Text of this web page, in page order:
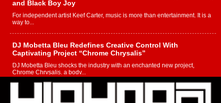
and Black Boy Joy
For independent artist Keef Carter, music is more than entertainment. It is a
way to...
DJ Mobetta Bleu Redefines Creative Control With
Captivating Project “Chrome Chrysalis”
DJ Mobetta Bleu shocks the industry with an enchanted new project,
Chrome Chrysalis, a body...
Michael M Jeni Returns to His R&B Roots with Emotionally